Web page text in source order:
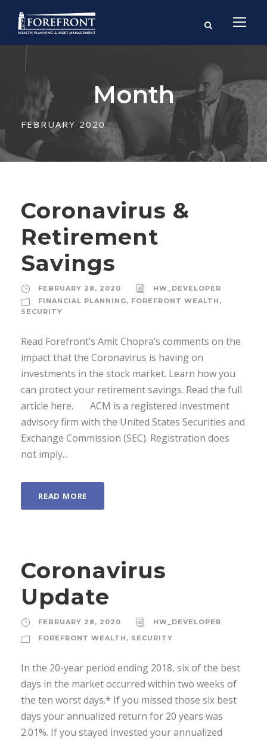
Month
FEBRUARY 2020
Coronavirus &
Retirement
Savings
FEBRUARY 28, 2020
HW_DEVELOPER
FINANCIAL PLANNING, FOREFRONT WEALTH ,
SECURITY
Read Forefront’s Amit Chopra’s comments on the
impact that the Coronavirus is having on
investments in the stock market. Learn how you
can protect your retirement savings. Read the full
article here. ACM is a registered investment
advisory firm with the United States Securities and
Exchange Commission (SEC). Registration does
not imply...
READ MORE
Coronavirus
Update
FEBRUARY 28, 2020
HW_DEVELOPER
FOREFRONT WEALTH , SECURITY
In the 20-year period ending 2018, six of the best
days in the market occurred within two weeks of
the ten worst days.* If you missed those six best
days your annualized return for 20 years was
2.01%. If you stayed invested your annualized